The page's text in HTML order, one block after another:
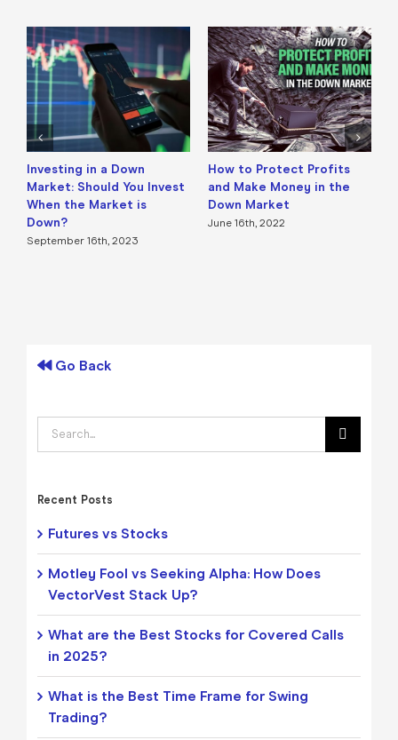
Investing in a Down
Market: Should You Invest
When the Market is
Down?
September 16th, 2023
How to Protect Profits
and Make Money in the
Down Market
June 16th, 2022
Go Back
Search
Recent Posts
Futures vs Stocks
Motley Fool vs Seeking Alpha: How Does
VectorVest Stack Up?
What are the Best Stocks for Covered Calls
in 2025?
What is the Best Time Frame for Swing
Trading?